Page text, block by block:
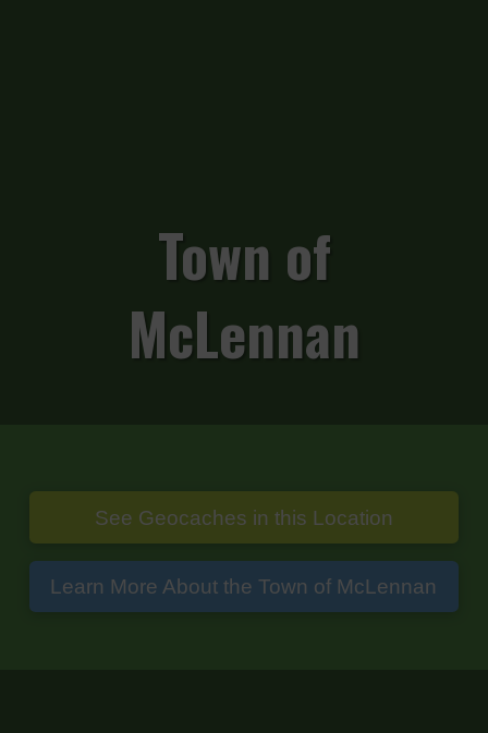
Town of
McLennan
See Geocaches in this Location
Learn More About the Town of McLennan